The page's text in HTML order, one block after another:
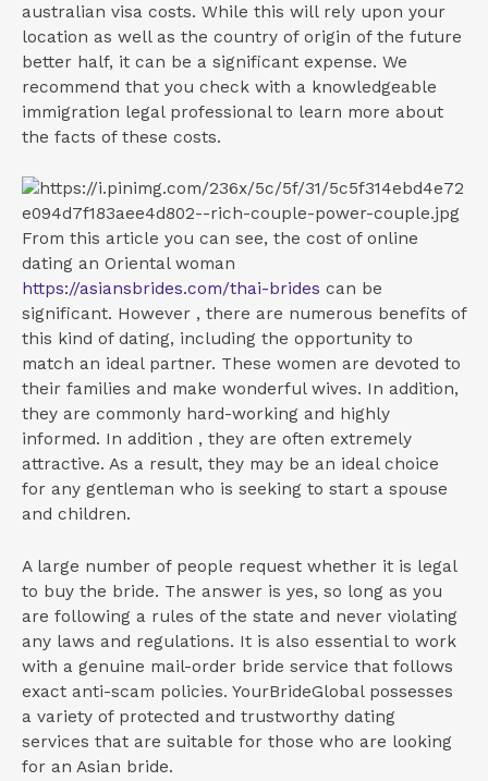
australian visa costs. While this will rely upon your
location as well as the country of origin of the future
better half, it can be a significant expense. We
recommend that you check with a knowledgeable
immigration legal professional to learn more about
the facts of these costs.
From this article you can see, the cost of online
dating an Oriental woman
https://asiansbrides.com/thai-brides can be
significant. However , there are numerous benefits of
this kind of dating, including the opportunity to
match an ideal partner. These women are devoted to
their families and make wonderful wives. In addition,
they are commonly hard-working and highly
informed. In addition , they are often extremely
attractive. As a result, they may be an ideal choice
for any gentleman who is seeking to start a spouse
and children.
A large number of people request whether it is legal
to buy the bride. The answer is yes, so long as you
are following a rules of the state and never violating
any laws and regulations. It is also essential to work
with a genuine mail-order bride service that follows
exact anti-scam policies. YourBrideGlobal possesses
a variety of protected and trustworthy dating
services that are suitable for those who are looking
for an Asian bride.